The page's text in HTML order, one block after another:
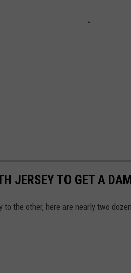
JERSEY TO GET A
to the other, here are nearly two